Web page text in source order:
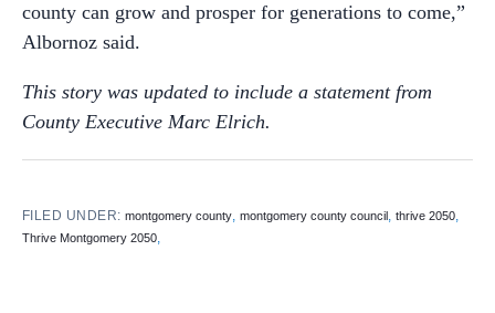
county can grow and prosper for generations to come,”
Albornoz said.
This story was updated to include a statement from
County Executive Marc Elrich.
FILED UNDER:montgomery county,montgomery county council ,thrive 2050,
Thrive Montgomery 2050,